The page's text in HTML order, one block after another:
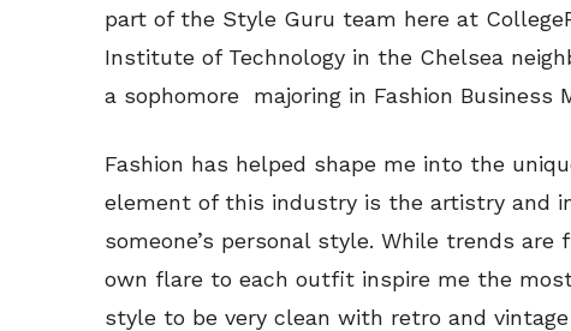
part of the Style Guru team here at
Institute of Technology in the Chelsea
a sophomore majoring in Fashion Business
Fashion has helped shape me into the
element of this industry is the artistry and
someone’s personal style. While trends
own flare to each outfit inspire me the
style to be very clean with retro and